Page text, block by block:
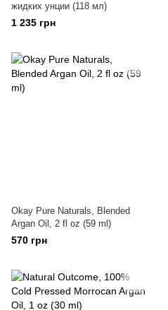
жидких унции (118 мл)
1 235 грн
Okay Pure Naturals, Blended
Argan Oil, 2 fl oz (59 ml)
570 грн